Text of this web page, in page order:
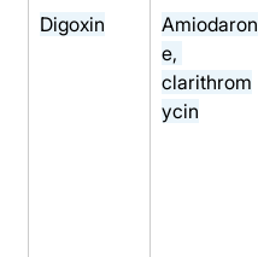
Digoxin
Amiodaron
e,
clarithrom
ycin